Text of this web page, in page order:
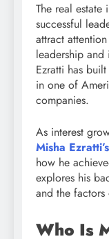
The real estate
successful
attract
leadership and
Ezratti has
in one of
companies.
As interest
Misha
how he
explores his
and the
Who Is